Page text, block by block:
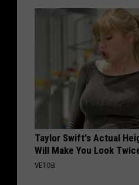
Taylor Swift's Actual
Will Make You Look
VETOB